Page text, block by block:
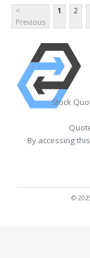
<
Previous
1 2
Stock
By accessing
©